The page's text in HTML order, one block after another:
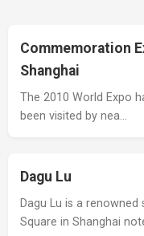
Commemoration
Shanghai
The 2010 World Expo
been visited by nea…
Dagu Lu
Dagu Lu is a
Square in Shanghai